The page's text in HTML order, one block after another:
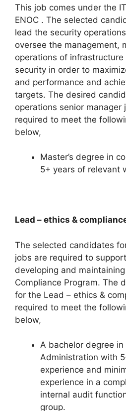
This job comes under the
ENOC . The selected
lead the security
oversee the management,
operations of
security in order to
and performance and
targets. The desired
operations senior manager
required to meet the
below,
Master’s degree in
5+ years of relevant
Lead – ethics &
The selected candidates
jobs are required to
developing and
Compliance Program. The
for the Lead – ethics &
required to meet the
below,
A bachelor degree in
Administration with
experience and
experience in a
internal audit
group.